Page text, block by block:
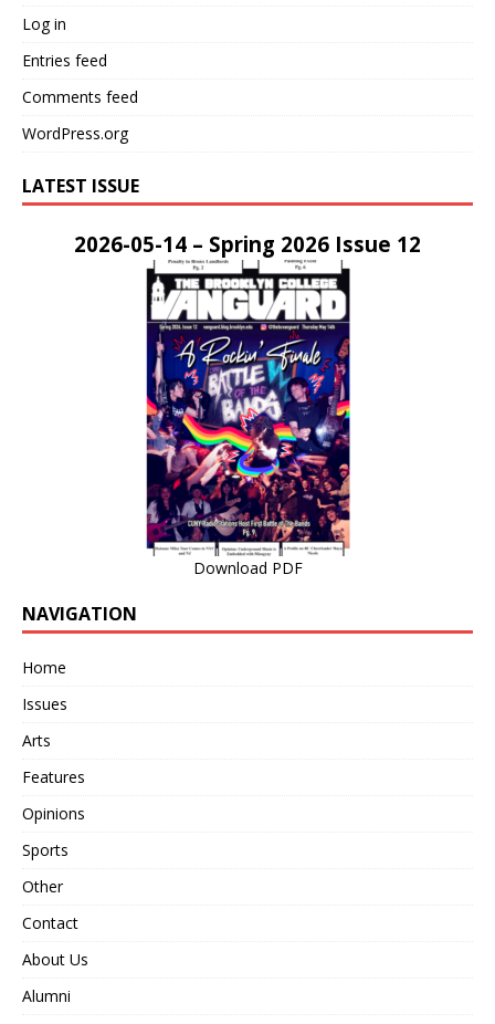
Log in
Entries feed
Comments feed
WordPress.org
LATEST ISSUE
2026-05-14 – Spring 2026 Issue 12
Download PDF
NAVIGATION
Home
Issues
Arts
Features
Opinions
Sports
Other
Contact
About Us
Alumni